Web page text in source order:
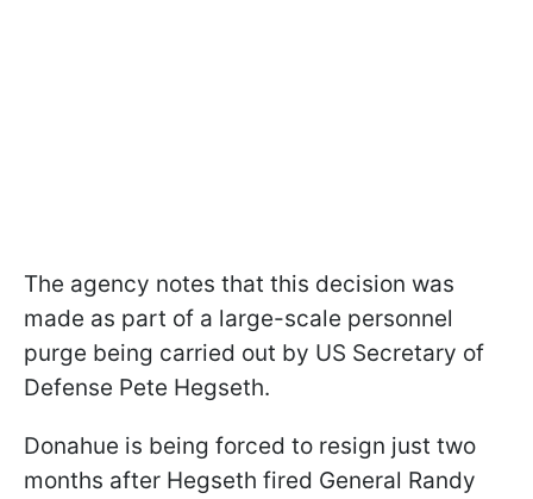
The agency notes that this decision was
made as part of a large-scale personnel
purge being carried out by US Secretary of
Defense Pete Hegseth.
Donahue is being forced to resign just two
months after Hegseth fired General Randy